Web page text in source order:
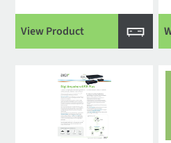
View Product